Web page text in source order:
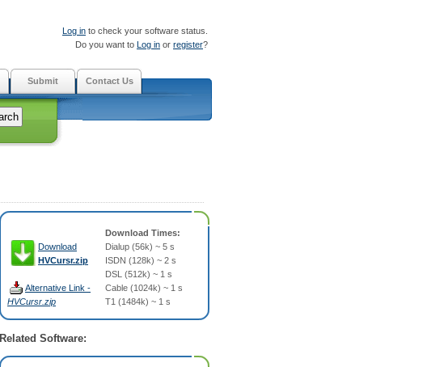
Log in to check your software status.
Do you want to Log in or register?
Submit Contact Us
Download Times:
Download
HVCursr.zip
Alternative Link -
HVCursr.zip
Dialup (56k) ~ 5 s
ISDN (128k) ~ 2 s
DSL (512k) ~ 1 s
Cable (1024k) ~ 1 s
T1 (1484k) ~ 1 s
Related Software: